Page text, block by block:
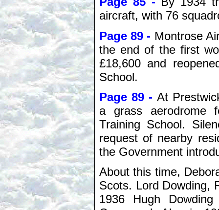
aircraft, with 76
Page 89 - Montrose
the end of the first
£18,600 and
School.
Page 89 - At
a grass aerodrome
Training School.
request of nearby
the Government
About this time,
Scots. Lord Dowding,
1936 Hugh